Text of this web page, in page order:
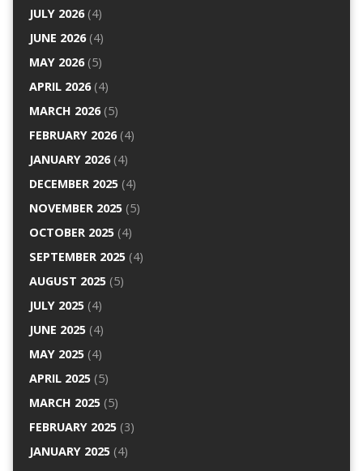
JULY 2026(4)
JUNE 2026(4)
MAY 2026(5)
APRIL 2026(4)
MARCH 2026(5)
FEBRUARY 2026(4)
JANUARY 2026(4)
DECEMBER 2025(4)
NOVEMBER 2025(5)
OCTOBER 2025(4)
SEPTEMBER 2025(4)
AUGUST 2025(5)
JULY 2025(4)
JUNE 2025(4)
MAY 2025(4)
APRIL 2025(5)
MARCH 2025(5)
FEBRUARY 2025(3)
JANUARY 2025(4)